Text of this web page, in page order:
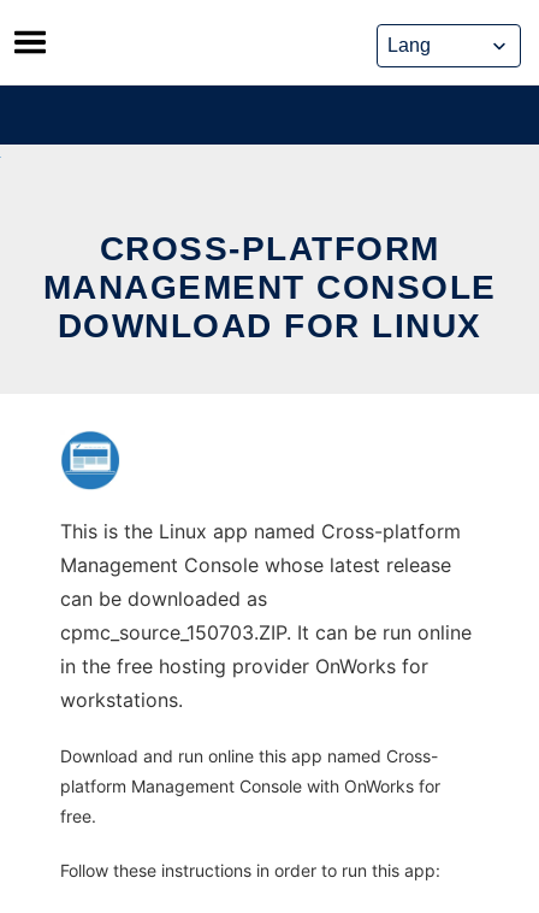
Skip
to
content
CROSS-PLATFORM
MANAGEMENT CONSOLE
DOWNLOAD FOR LINUX
This is the Linux app named Cross-platform
Management Console whose latest release
can be downloaded as
cpmc_source_150703.ZIP. It can be run online
in the free hosting provider OnWorks for
workstations.
Download and run online this app named Cross-
platform Management Console with OnWorks for
free.
Follow these instructions in order to run this app: